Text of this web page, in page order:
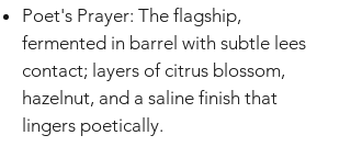
Poet's Prayer: The flagship,
fermented in barrel with subtle lees
contact; layers of citrus blossom,
hazelnut, and a saline finish that
lingers poetically.